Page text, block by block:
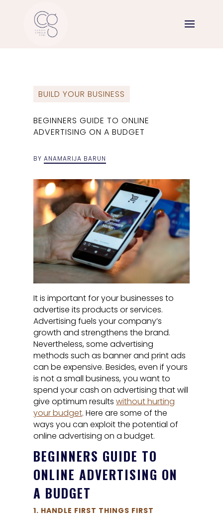
BUILD YOUR BUSINESS
BEGINNERS GUIDE TO ONLINE
ADVERTISING ON A BUDGET
BYANAMARIJA BARUN
It is important for your businesses to
advertise its products or services.
Advertising fuels your company’s
growth and strengthens the brand.
Nevertheless, some advertising
methods such as banner and print ads
can be expensive. Besides, even if yours
is not a small business, you want to
spend your cash on advertising that will
give optimum resultswithout hurting
your budget. Here are some of the
ways you can exploit the potential of
online advertising on a budget.
BEGINNERS GUIDE TO
ONLINE ADVERTISING ON
A BUDGET
1. HANDLE FIRST THINGS FIRST